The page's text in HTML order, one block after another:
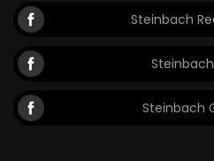
Steinbach
Steinbach